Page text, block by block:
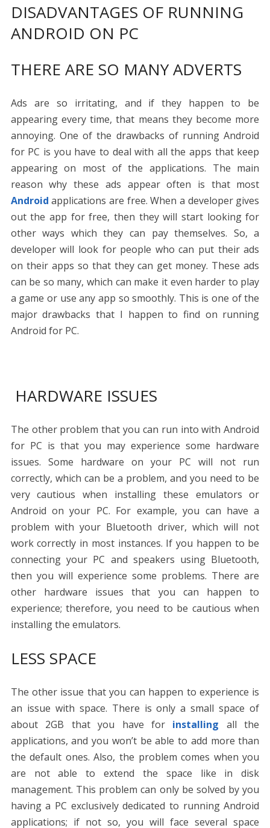
DISADVANTAGES OF RUNNING
ANDROID ON PC
THERE ARE SO MANY ADVERTS
Ads are so irritating, and if they happen to be
appearing every time, that means they become more
annoying. One of the drawbacks of running Android
for PC is you have to deal with all the apps that keep
appearing on most of the applications. The main
reason why these ads appear often is that most
Android applications are free. When a developer gives
out the app for free, then they will start looking for
other ways which they can pay themselves. So, a
developer will look for people who can put their ads
on their apps so that they can get money. These ads
can be so many, which can make it even harder to play
a game or use any app so smoothly. This is one of the
major drawbacks that I happen to find on running
Android for PC.
HARDWARE ISSUES
The other problem that you can run into with Android
for PC is that you may experience some hardware
issues. Some hardware on your PC will not run
correctly, which can be a problem, and you need to be
very cautious when installing these emulators or
Android on your PC. For example, you can have a
problem with your Bluetooth driver, which will not
work correctly in most instances. If you happen to be
connecting your PC and speakers using Bluetooth,
then you will experience some problems. There are
other hardware issues that you can happen to
experience; therefore, you need to be cautious when
installing the emulators.
LESS SPACE
The other issue that you can happen to experience is
an issue with space. There is only a small space of
about 2GB that you have for installing all the
applications, and you won’t be able to add more than
the default ones. Also, the problem comes when you
are not able to extend the space like in disk
management. This problem can only be solved by you
having a PC exclusively dedicated to running Android
applications; if not so, you will face several space